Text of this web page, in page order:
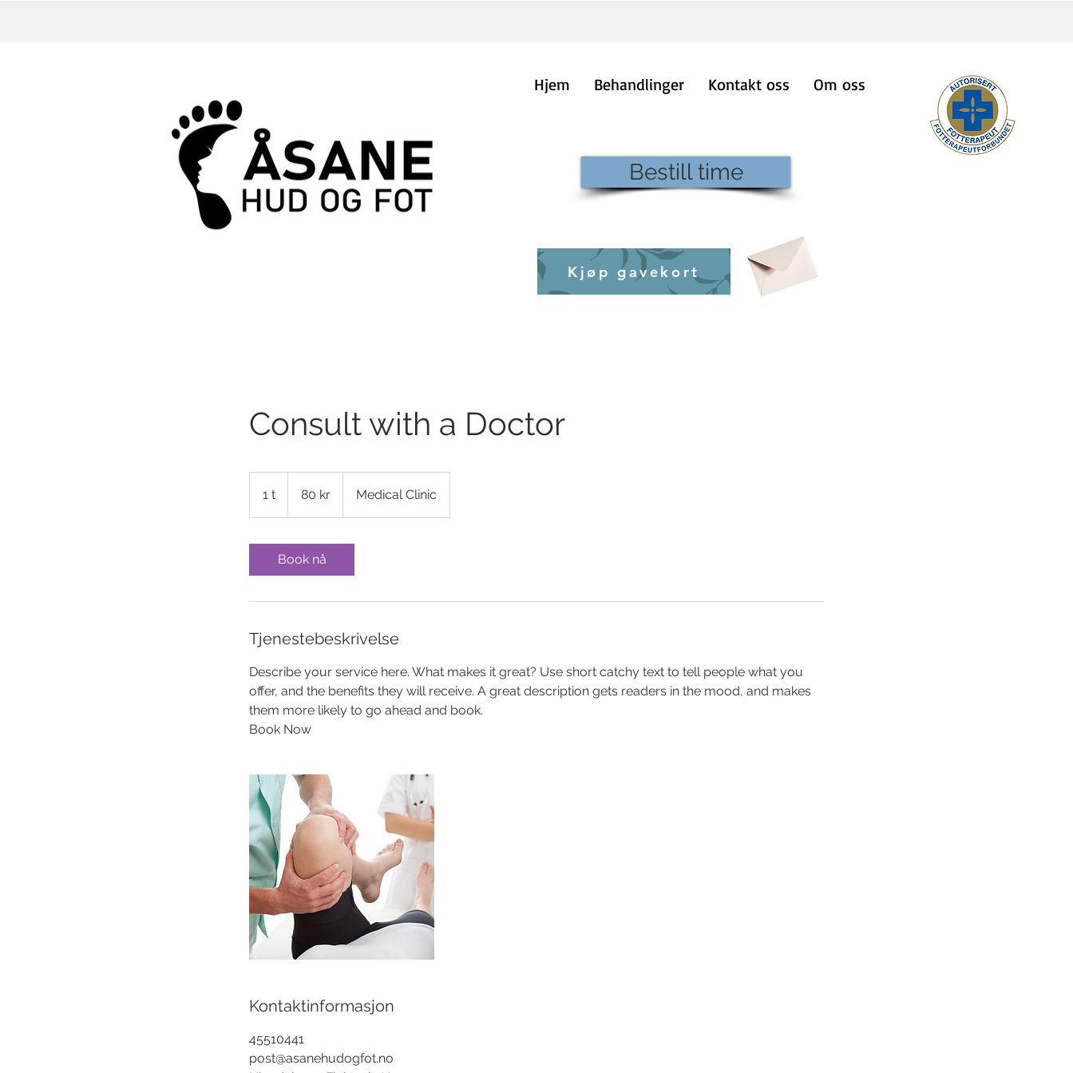
Hjem Behandlinger Kontakt oss Om oss
Bestill time
Kjøp gavekort
Consult with a Doctor
1 t
kroner80 kr Medical Clinic
Book nå
Tjenestebeskrivelse
Describe your service here. What makes it great? Use short catchy text to tell people what you
offer, and the benefits they will receive. A great description gets readers in the mood, and makes
them more likely to go ahead and book.
Book Now
Kontaktinformasjon
45510441
post@asanehudogfot.no